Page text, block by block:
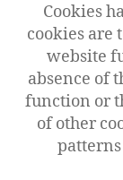
Cookies
cookies are
website
absence of
function or
of other